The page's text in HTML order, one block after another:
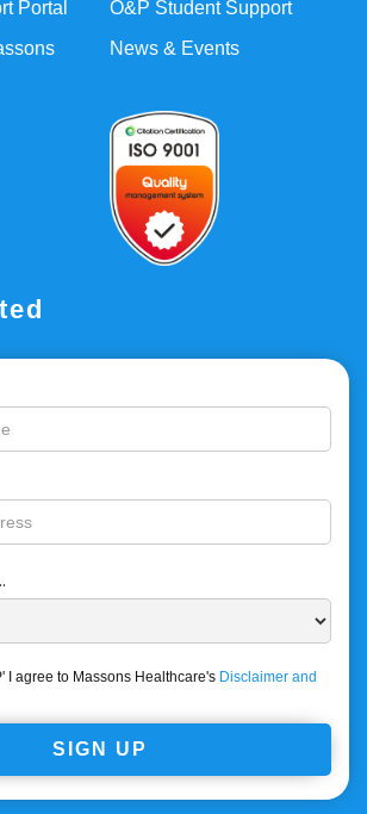
O&P Student Support
News & Events
Portal
I agree to Massons Healthcare's Disclaimer and